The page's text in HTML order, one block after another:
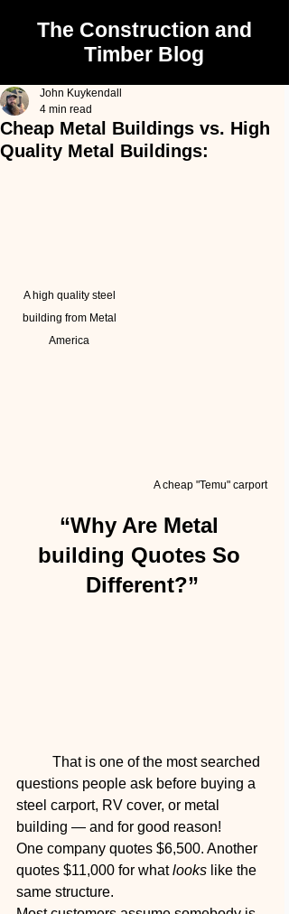
The Construction and
Timber Blog
Cheap Metal Buildings vs. High
Quality Metal Buildings:
John Kuykendall
4 min read
A high quality steel
building from Metal
America
A cheap "Temu" carport
“Why Are Metal
building Quotes So
Different?”
questions people ask before buying a
steel carport, RV cover, or metal
building — and for good reason!
One company quotes $6,500. Another
quotes $11,000 for what looks like the
same structure.